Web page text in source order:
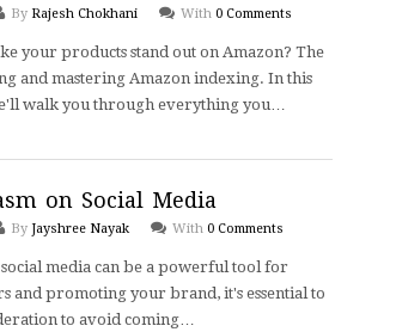
By Rajesh Chokhani With 0 Comments
your products stand out on Amazon? The
and mastering Amazon indexing. In this
walk you through everything you…
on Social Media
By Jayshree Nayak With 0 Comments
media can be a powerful tool for
and promoting your brand, it's essential to
to avoid coming…